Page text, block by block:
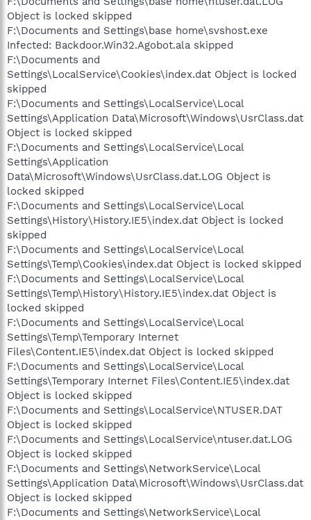
Object is locked skipped
F:\Documents and Settings\base home\svshost.exe
Infected: Backdoor.Win32.Agobot.ala skipped
F:\Documents and
Settings\LocalService\Cookies\index.dat Object is locked
skipped
F:\Documents and Settings\LocalService\Local
Settings\Application Data\Microsoft\Windows\UsrClass.dat
Object is locked skipped
F:\Documents and Settings\LocalService\Local
Settings\Application
Data\Microsoft\Windows\UsrClass.dat.LOG Object is
locked skipped
F:\Documents and Settings\LocalService\Local
Settings\History\History.IE5\index.dat Object is locked
skipped
F:\Documents and Settings\LocalService\Local
Settings\Temp\Cookies\index.dat Object is locked skipped
F:\Documents and Settings\LocalService\Local
Settings\Temp\History\History.IE5\index.dat Object is
locked skipped
F:\Documents and Settings\LocalService\Local
Settings\Temp\Temporary Internet
Files\Content.IE5\index.dat Object is locked skipped
F:\Documents and Settings\LocalService\Local
Settings\Temporary Internet Files\Content.IE5\index.dat
Object is locked skipped
F:\Documents and Settings\LocalService\NTUSER.DAT
Object is locked skipped
F:\Documents and Settings\LocalService\ntuser.dat.LOG
Object is locked skipped
F:\Documents and Settings\NetworkService\Local
Settings\Application Data\Microsoft\Windows\UsrClass.dat
Object is locked skipped
F:\Documents and Settings\NetworkService\Local